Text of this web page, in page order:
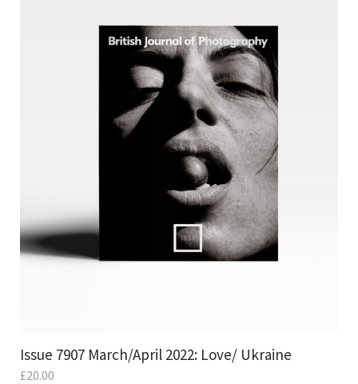
Issue 7907 March/April 2022: Love/ Ukraine
£20.00